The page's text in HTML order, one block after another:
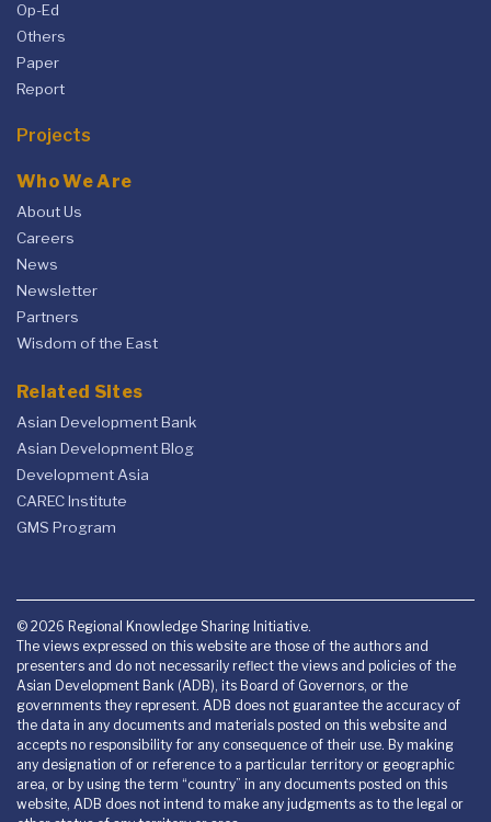
Op-Ed
Others
Paper
Report
Projects
Who We Are
About Us
Careers
News
Newsletter
Partners
Wisdom of the East
Related Sites
Asian Development Bank
Asian Development Blog
Development Asia
CAREC Institute
GMS Program
© 2026 Regional Knowledge Sharing Initiative.
The views expressed on this website are those of the authors and
presenters and do not necessarily reflect the views and policies of the
Asian Development Bank (ADB), its Board of Governors, or the
governments they represent. ADB does not guarantee the accuracy of
the data in any documents and materials posted on this website and
accepts no responsibility for any consequence of their use. By making
any designation of or reference to a particular territory or geographic
area, or by using the term “country” in any documents posted on this
website, ADB does not intend to make any judgments as to the legal or